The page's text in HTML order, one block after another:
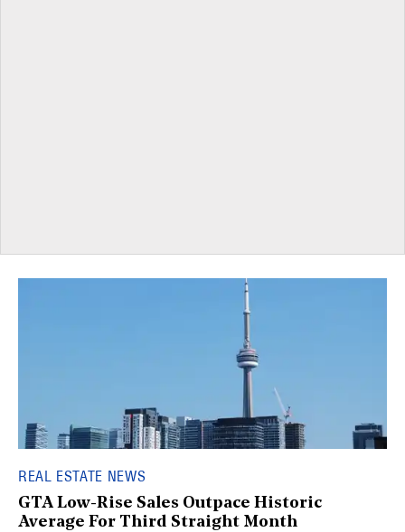
REAL ESTATE NEWS
GTA Low-Rise Sales Outpace Historic
Average For Third Straight Month